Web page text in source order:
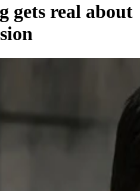
gets real about